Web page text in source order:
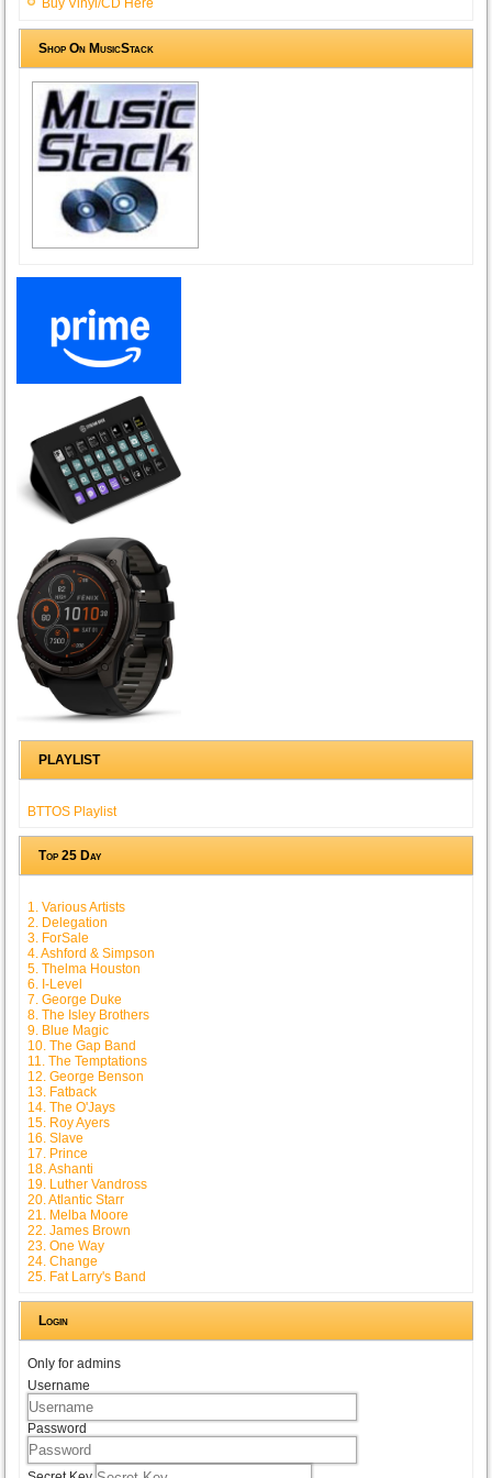
Buy Vinyl/CD Here
Shop On MusicStack
PLAYLIST
BTTOS Playlist
Top 25 Day
1. Various Artists
2. Delegation
3. ForSale
4. Ashford & Simpson
5. Thelma Houston
6. I-Level
7. George Duke
8. The Isley Brothers
9. Blue Magic
10. The Gap Band
11. The Temptations
12. George Benson
13. Fatback
14. The O'Jays
15. Roy Ayers
16. Slave
17. Prince
18. Ashanti
19. Luther Vandross
20. Atlantic Starr
21. Melba Moore
22. James Brown
23. One Way
24. Change
25. Fat Larry's Band
Login
Only for admins
Username
Password